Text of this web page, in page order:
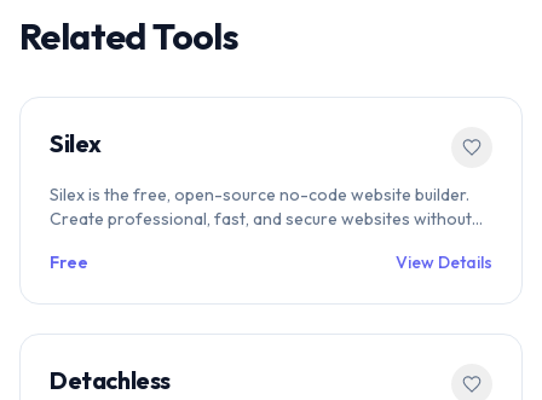
Related Tools
Silex
Silex is the free, open-source no-code website builder.
Create professional, fast, and secure websites without
Silex today.
Free View Details
Detachless